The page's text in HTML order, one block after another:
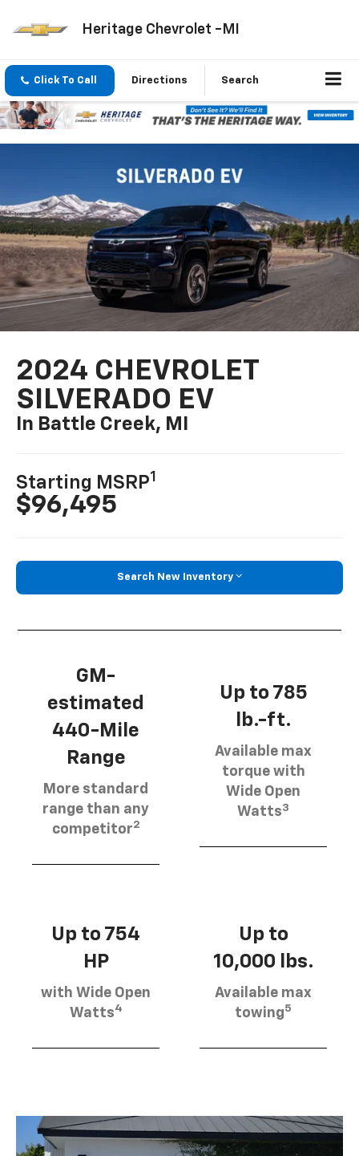
Heritage Chevrolet -MI
Click To Call Directions Search
2024 CHEVROLET
SILVERADO EV
In Battle Creek, MI
Starting MSRP1
$96,495
Search New Inventory
GM-
estimated
440-Mile
Range
More standard
range than any
competitor2
Up to 785
lb.-ft.
Available max
torque with
Wide Open
Watts3
Up to 754
HP
with Wide Open
Watts4
Up to
10,000 lbs.
Available max
towing5